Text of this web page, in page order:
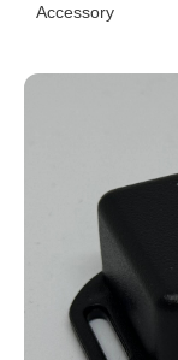
Accessory